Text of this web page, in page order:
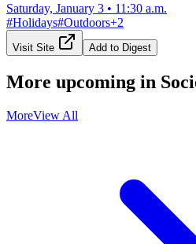
Saturday, January 3 • 11:30 a.m.
#Holidays#Outdoors+2
Visit Site Add to Digest
More upcoming in
MoreView All